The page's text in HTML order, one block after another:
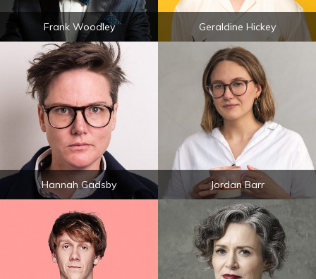
Frank Woodley Geraldine Hickey
Hannah Gadsby Jordan Barr